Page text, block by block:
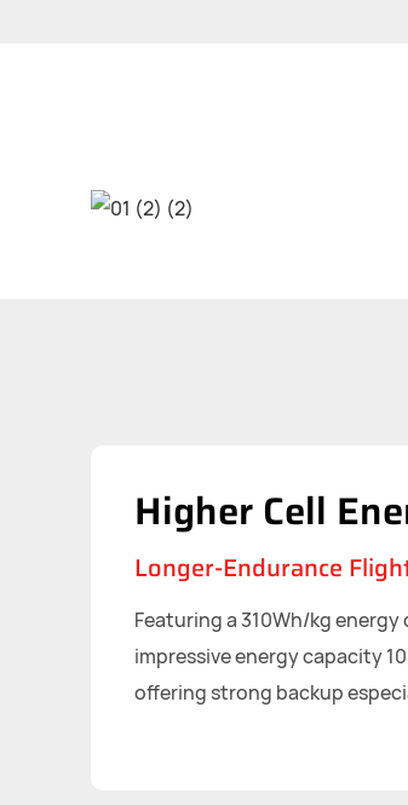
Higher Cell
Longer-Endurance
Featuring a 310Wh/kg
impressive energy capacity
offering strong backup